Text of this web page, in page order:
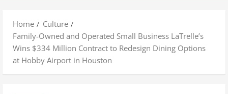
Home
Culture
Family-Owned and Operated Small Business LaTrelle’s
Wins $334 Million Contract to Redesign Dining Options
at Hobby Airport in Houston